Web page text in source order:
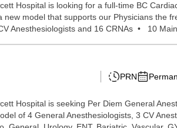
Hospital is looking for a full-time BC
model that supports our Physicians the
Anesthesiologists and 16 CRNAs • 10 Main
PRN
Hospital is seeking Per Diem General
of 4 General Anesthesiologists, 3 CV